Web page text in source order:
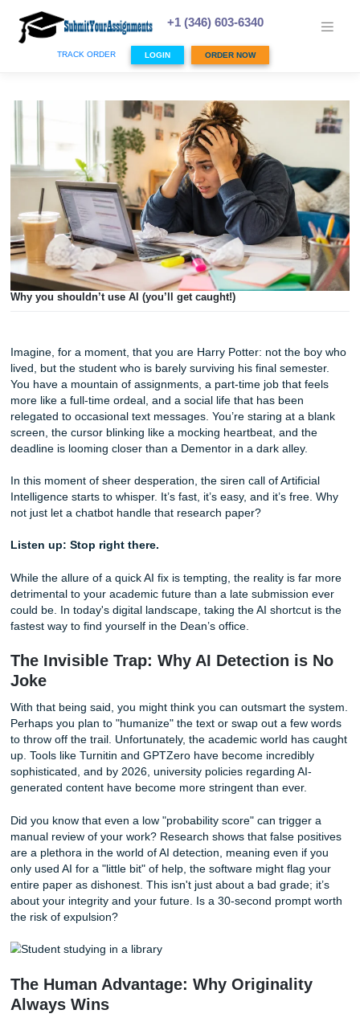
content
+1 (346) 603-6340
TRACK ORDER LOGIN ORDER NOW
Why you shouldn’t use AI (you’ll get caught!)
Imagine, for a moment, that you are Harry Potter: not the
lived, but the student who is barely surviving his final
You have a mountain of assignments, a part-time job that
relegated to occasional text messages. You’re staring at
screen, the cursor blinking like a mocking heartbeat, and
Intelligence starts to whisper. It’s fast, it’s easy, and it’s
not just let a chatbot handle that research paper?
While the allure of a quick AI fix is tempting, the reality is
could be. In today's digital landscape, taking the AI
fastest way to find yourself in the Dean’s office.
The Invisible Trap: Why AI Detection
Joke
With that being said, you might think you can outsmart
Perhaps you plan to "humanize" the text or swap out a
to throw off the trail. Unfortunately, the academic world
up. Tools like Turnitin and GPTZero have become
sophisticated, and by 2026, university policies regarding
generated content have become more stringent than
manual review of your work? Research shows that false
are a plethora in the world of AI detection, meaning even